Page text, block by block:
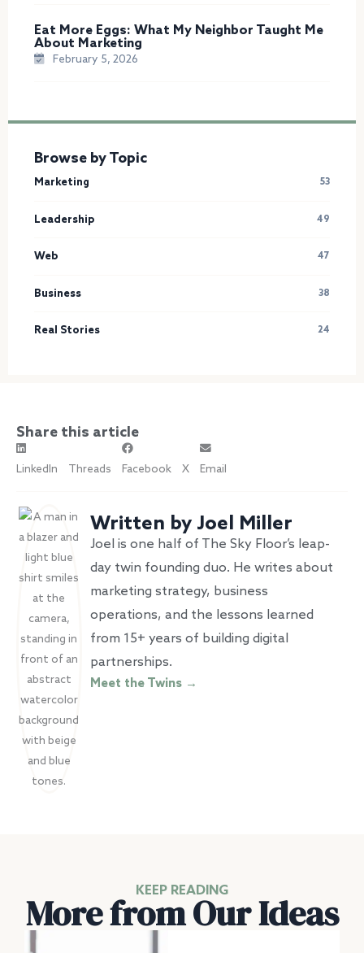
Eat More Eggs: What My Neighbor Taught Me
About Marketing
February 5, 2026
Browse by Topic
Marketing 53
Leadership 49
Web 47
Business 38
Real Stories 24
Share this article
LinkedIn Threads Facebook X Email
Written by Joel Miller
Joel is one half of The Sky Floor’s leap-
day twin founding duo. He writes about
marketing strategy, business
operations, and the lessons learned
from 15+ years of building digital
partnerships.
Meet the Twins →
KEEP READING
More from Our Ideas